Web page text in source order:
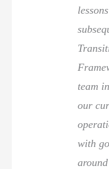
team
our
with